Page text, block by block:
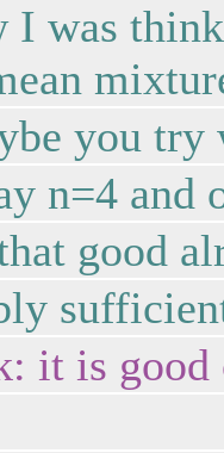
I was
you try
n=4 and
good
it is